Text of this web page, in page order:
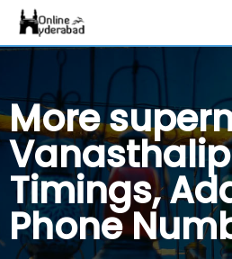
Skip
More
Timings,
Phone